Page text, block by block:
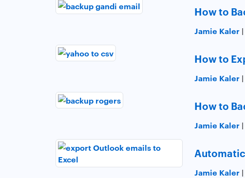
How to
Jamie Kaler
How to
Jamie Kaler
How to
Jamie Kaler
Jamie Kaler